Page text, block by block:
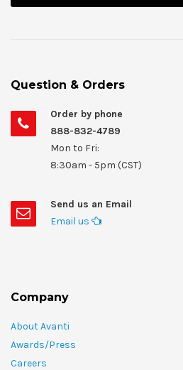
Question & Orders
Order by phone
888-832-4789
Mon to Fri:
8:30am - 5pm (CST)
Send us an Email
Email us
Company
About Avanti
Awards/Press
Careers